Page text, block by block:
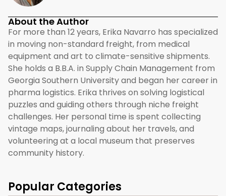
About the Author
For more than 12 years, Erika Navarro has specialized
in moving non-standard freight, from medical
equipment and art to climate-sensitive shipments.
She holds a B.B.A. in Supply Chain Management from
Georgia Southern University and began her career in
pharma logistics. Erika thrives on solving logistical
puzzles and guiding others through niche freight
challenges. Her personal time is spent collecting
vintage maps, journaling about her travels, and
volunteering at a local museum that preserves
community history.
Popular Categories